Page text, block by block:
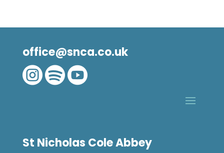
office@snca.co.uk

St Nicholas Cole Abbey